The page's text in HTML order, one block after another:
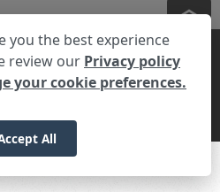
Your Privacy Choices
Disclaimer
Policy
Accessibility Statement
Unauthorized use is strictly
you the best experience
review our Privacy policy
your cookie preferences.
All
to help! Click here to chat.
the text
Close